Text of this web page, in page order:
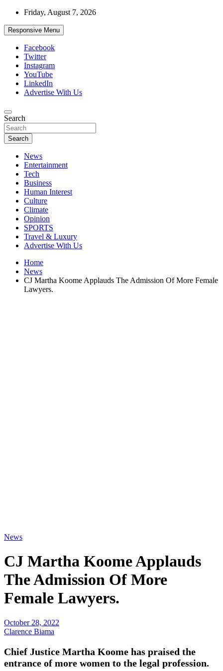
Skip
content
Friday, August 7, 2026
Responsive Menu
Facebook
Twitter
Instagram
YouTube
LinkedIn
Advertise With Us
African Watch
Accurate & Timely News
Search
Search
News
Entertainment
Tech
Business
Human Interest
Culture
Climate
Opinion
SPORTS
Travel & Luxury
Advertise With Us
Home
News
CJ Martha Koome Applauds The Admission Of More Female
Lawyers.
News
CJ Martha Koome Applauds
The Admission Of More
Female Lawyers.
October 28, 2022
Clarence Biama
Chief Justice Martha Koome has praised the
entrance of more women to the legal profession.